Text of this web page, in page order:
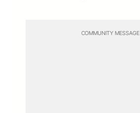
COMMUNITY MESSAGE